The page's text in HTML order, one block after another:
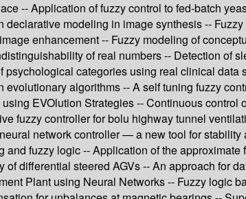
-- Application of fuzzy control to fed-batch
modeling in image synthesis --
enhancement -- Fuzzy modeling of
of real numbers -- Detection of
categories using real clinical
algorithms -- A self tuning fuzzy
EVOlution Strategies -- Continuous
fuzzy controller for bolu highway tunnel
network controller — a new tool for
fuzzy logic -- Application of the
differential steered AGVs -- An approach for
Plant using Neural Networks -- Fuzzy